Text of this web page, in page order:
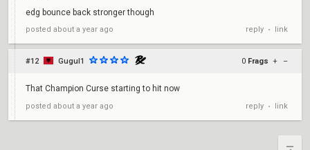
edg bounce back stronger though
posted about a year ago reply • link
#12 Gugul1 0 Frags + –
That Champion Curse starting to hit now
posted about a year ago reply • link